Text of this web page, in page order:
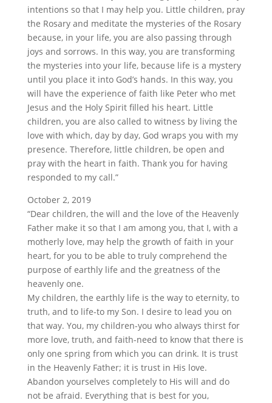
intentions so that I may help you. Little children, pray
the Rosary and meditate the mysteries of the Rosary
because, in your life, you are also passing through
joys and sorrows. In this way, you are transforming
the mysteries into your life, because life is a mystery
until you place it into God’s hands. In this way, you
will have the experience of faith like Peter who met
Jesus and the Holy Spirit filled his heart. Little
children, you are also called to witness by living the
love with which, day by day, God wraps you with my
presence. Therefore, little children, be open and
pray with the heart in faith. Thank you for having
responded to my call.”
October 2, 2019
“Dear children, the will and the love of the Heavenly
Father make it so that I am among you, that I, with a
motherly love, may help the growth of faith in your
heart, for you to be able to truly comprehend the
purpose of earthly life and the greatness of the
heavenly one.
My children, the earthly life is the way to eternity, to
truth, and to life-to my Son. I desire to lead you on
that way. You, my children-you who always thirst for
more love, truth, and faith-need to know that there is
only one spring from which you can drink. It is trust
in the Heavenly Father; it is trust in His love.
Abandon yourselves completely to His will and do
not be afraid. Everything that is best for you,